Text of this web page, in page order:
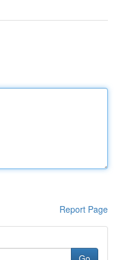
Report Page